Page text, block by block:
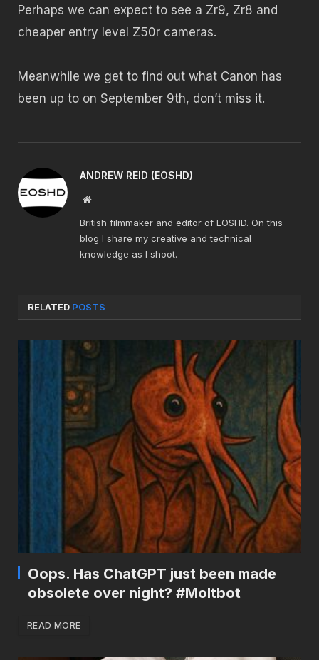
Perhaps we can expect to see a Zr9, Zr8 and
cheaper entry level Z50r cameras.
Meanwhile we get to find out what Canon has
been up to on September 9th, don’t miss it.
ANDREW REID (EOSHD)
Website
British filmmaker and editor of EOSHD. On this
blog I share my creative and technical
knowledge as I shoot.
RELATED POSTS
Oops. Has ChatGPT just been made
obsolete over night? #Moltbot
READ MORE